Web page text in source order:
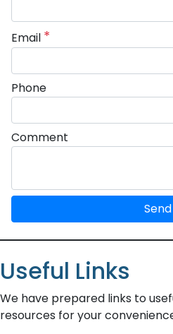
Email *
Phone
Comment
Send
Useful Links
We have prepared links to
resources for your